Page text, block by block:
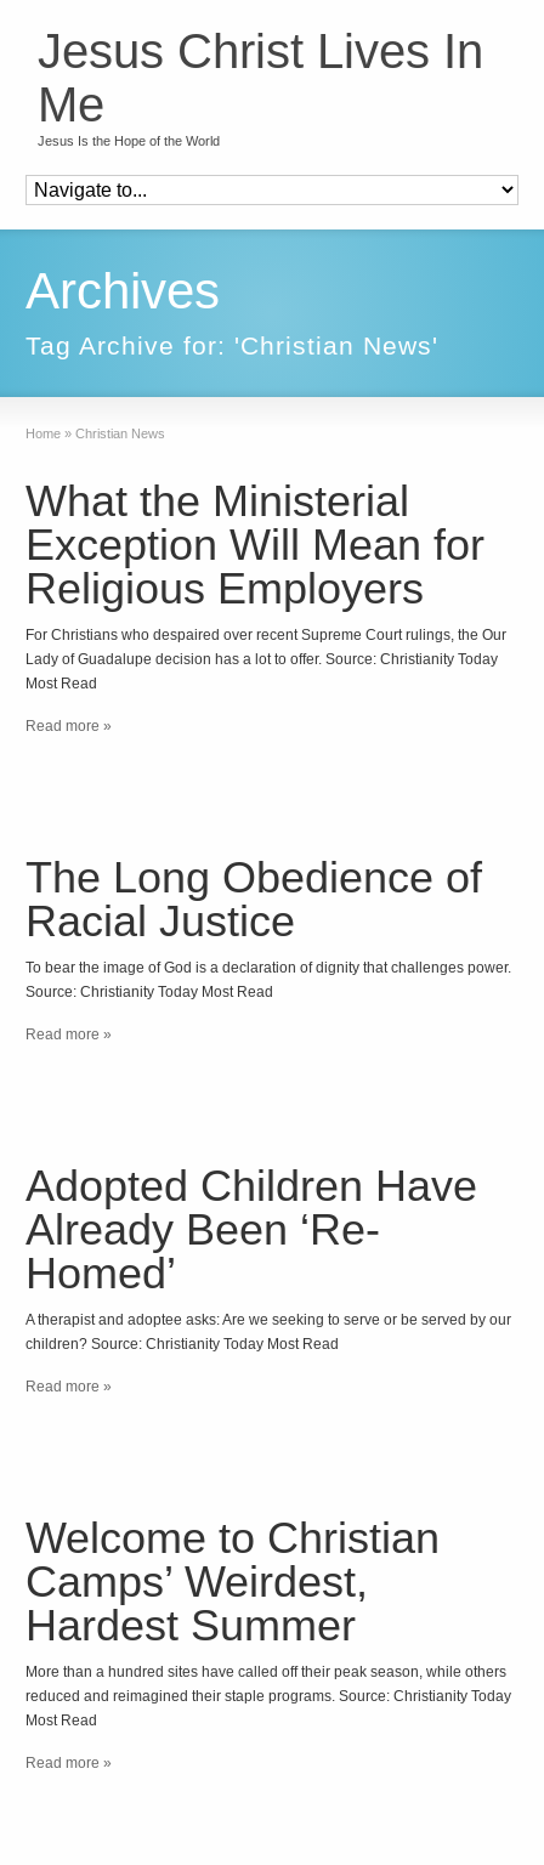
Jesus Christ Lives In
Me
Jesus Is the Hope of the World
Archives
Tag Archive for: 'Christian News'
Home » Christian News
What the Ministerial
Exception Will Mean for
Religious Employers
For Christians who despaired over recent Supreme Court rulings, the Our
Lady of Guadalupe decision has a lot to offer. Source: Christianity Today
Most Read
Read more »
The Long Obedience of
Racial Justice
To bear the image of God is a declaration of dignity that challenges power.
Source: Christianity Today Most Read
Read more »
Adopted Children Have
Already Been ‘Re-
Homed’
A therapist and adoptee asks: Are we seeking to serve or be served by our
children? Source: Christianity Today Most Read
Read more »
Welcome to Christian
Camps’ Weirdest,
Hardest Summer
More than a hundred sites have called off their peak season, while others
reduced and reimagined their staple programs. Source: Christianity Today
Most Read
Read more »